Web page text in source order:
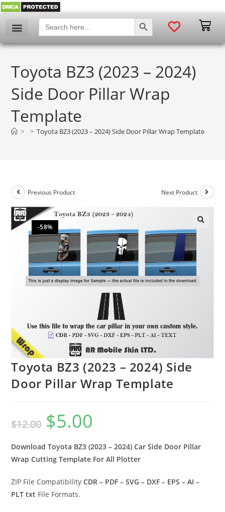
Search
for:
SEARCH BUTTON
Toyota BZ3 (2023 – 2024)
Side Door Pillar Wrap
Template
> > Toyota BZ3 (2023 – 2024) Side Door Pillar Wrap Template
-58%
Previous Product Next Product
Toyota BZ3 (2023 – 2024) Side
Door Pillar Wrap Template
$12.00 $5.00
Download Toyota BZ3 (2023 – 2024) Car Side Door Pillar
Wrap Cutting Template For All Plotter
ZIP File CompatibilityCDR – PDF – SVG – DXF – EPS – AI –
PLT txt File Formats.